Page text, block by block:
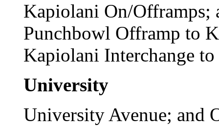
Kapiolani On/
Punchbowl Offramp to
Kapiolani Interchange
University
University Avenue; and